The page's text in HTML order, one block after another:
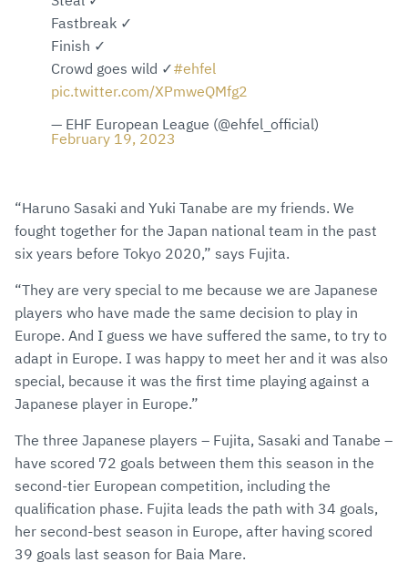
Fastbreak ✓
Finish ✓
Crowd goes wild ✓#ehfel
pic.twitter.com/XPmweQMfg2
— EHF European League (@ehfel_official)
February 19, 2023
“Haruno Sasaki and Yuki Tanabe are my friends. We
fought together for the Japan national team in the past
six years before Tokyo 2020,” says Fujita.
“They are very special to me because we are Japanese
players who have made the same decision to play in
Europe. And I guess we have suffered the same, to try to
adapt in Europe. I was happy to meet her and it was also
special, because it was the first time playing against a
Japanese player in Europe.”
The three Japanese players – Fujita, Sasaki and Tanabe –
have scored 72 goals between them this season in the
second-tier European competition, including the
qualification phase. Fujita leads the path with 34 goals,
her second-best season in Europe, after having scored
39 goals last season for Baia Mare.